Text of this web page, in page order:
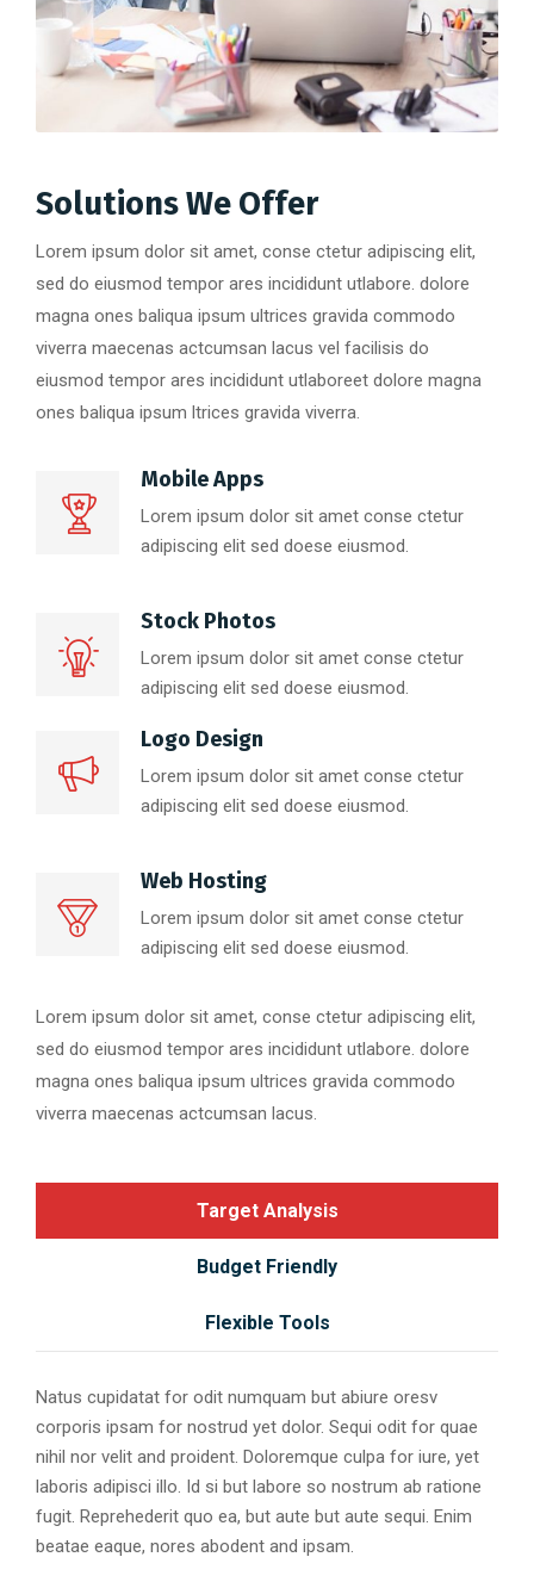
Solutions We Offer
Lorem ipsum dolor sit amet, conse ctetur adipiscing elit,
sed do eiusmod tempor ares incididunt utlabore. dolore
magna ones baliqua ipsum ultrices gravida commodo
viverra maecenas actcumsan lacus vel facilisis do
eiusmod tempor ares incididunt utlaboreet dolore magna
ones baliqua ipsum ltrices gravida viverra.
Mobile Apps
Lorem ipsum dolor sit amet conse ctetur
adipiscing elit sed doese eiusmod.
Stock Photos
Lorem ipsum dolor sit amet conse ctetur
adipiscing elit sed doese eiusmod.
Logo Design
Lorem ipsum dolor sit amet conse ctetur
adipiscing elit sed doese eiusmod.
Web Hosting
Lorem ipsum dolor sit amet conse ctetur
adipiscing elit sed doese eiusmod.
Lorem ipsum dolor sit amet, conse ctetur adipiscing elit,
sed do eiusmod tempor ares incididunt utlabore. dolore
magna ones baliqua ipsum ultrices gravida commodo
viverra maecenas actcumsan lacus.
Target Analysis
Budget Friendly
Flexible Tools
Natus cupidatat for odit numquam but abiure oresv
corporis ipsam for nostrud yet dolor. Sequi odit for quae
nihil nor velit and proident. Doloremque culpa for iure, yet
laboris adipisci illo. Id si but labore so nostrum ab ratione
fugit. Reprehederit quo ea, but aute but aute sequi. Enim
beatae eaque, nores abodent and ipsam.